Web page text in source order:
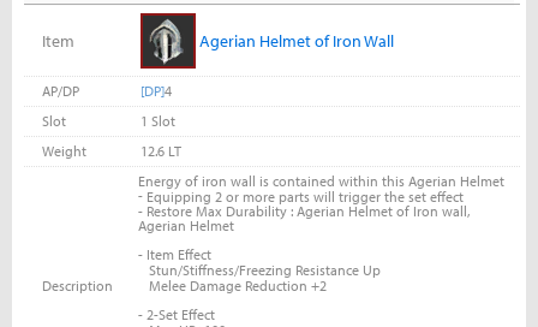
Item Agerian Helmet of Iron Wall
AP/DP [DP]4
Slot
1 Slot
Weight
12.6 LT
Description
Energy of iron wall is contained within this Agerian Helmet
-Equipping 2 or more parts will trigger the set effect
- Restore Max Durability : Agerian Helmet of Iron wall,
Agerian Helmet
- Item Effect
Stun/Stiffness/Freezing Resistance Up
Melee Damage Reduction +2
- 2-Set Effect